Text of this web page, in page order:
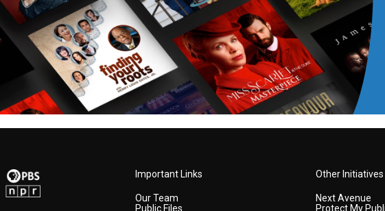
Important Links
Our Team
Public Files
Other Initiatives
Next Avenue
Protect My